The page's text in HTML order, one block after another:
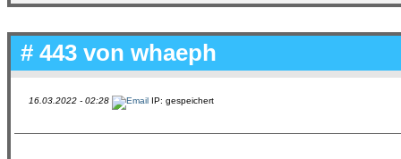
# 443 von whaeph
16.03.2022 - 02:28 IP: gespeichert